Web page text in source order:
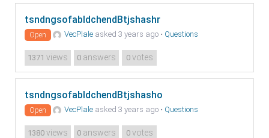
tsndngsofabldchendBtjshashr
Open VecPlale asked 3 years ago • Questions
1371 views 0 answers 0votes
tsndngsofabldchendBtjshasho
Open VecPlale asked 3 years ago • Questions
1380 views 0 answers 0votes